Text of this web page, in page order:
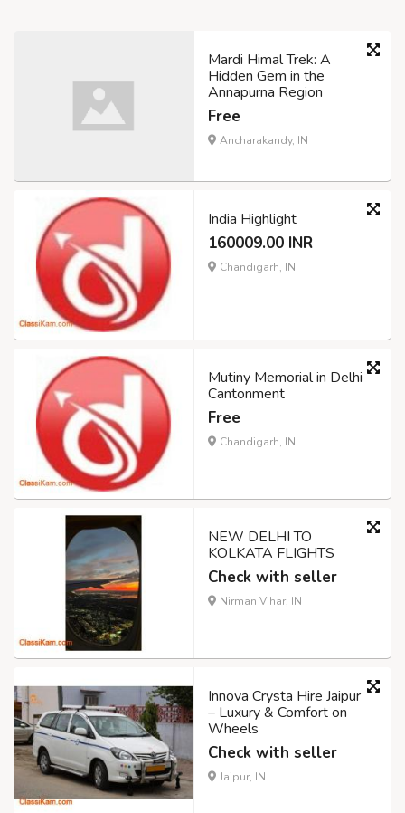
Mardi Himal Trek: A
Hidden Gem in the
Annapurna Region
Free
Ancharakandy, IN
India Highlight
160009.00 INR
Chandigarh, IN
Mutiny Memorial in Delhi
Cantonment
Free
Chandigarh, IN
NEW DELHI TO
KOLKATA FLIGHTS
Check with seller
Nirman Vihar, IN
Innova Crysta Hire Jaipur
– Luxury & Comfort on
Wheels
Check with seller
Jaipur, IN